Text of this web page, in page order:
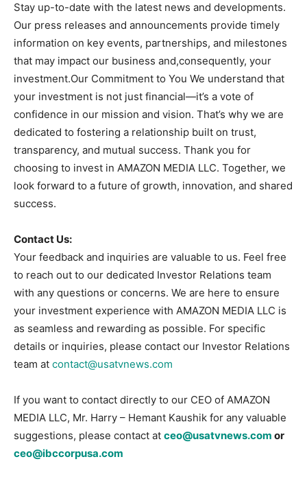
Stay up-to-date with the latest news and developments.
Our press releases and announcements provide timely
information on key events, partnerships, and milestones
that may impact our business and,consequently, your
investment.Our Commitment to You We understand that
your investment is not just financial—it’s a vote of
confidence in our mission and vision. That’s why we are
dedicated to fostering a relationship built on trust,
transparency, and mutual success. Thank you for
choosing to invest in AMAZON MEDIA LLC. Together, we
look forward to a future of growth, innovation, and shared
success.
Contact Us:
Your feedback and inquiries are valuable to us. Feel free
to reach out to our dedicated Investor Relations team
with any questions or concerns. We are here to ensure
your investment experience with AMAZON MEDIA LLC is
as seamless and rewarding as possible. For specific
details or inquiries, please contact our Investor Relations
team at contact@usatvnews.com
If you want to contact directly to our CEO of AMAZON
MEDIA LLC, Mr. Harry – Hemant Kaushik for any valuable
suggestions, please contact at ceo@usatvnews.com or
ceo@ibccorpusa.com